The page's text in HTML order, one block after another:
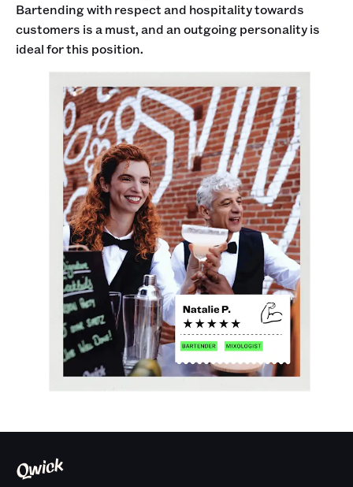
Bartending with respect and hospitality towards
customers is a must, and an outgoing personality is
ideal for this position.